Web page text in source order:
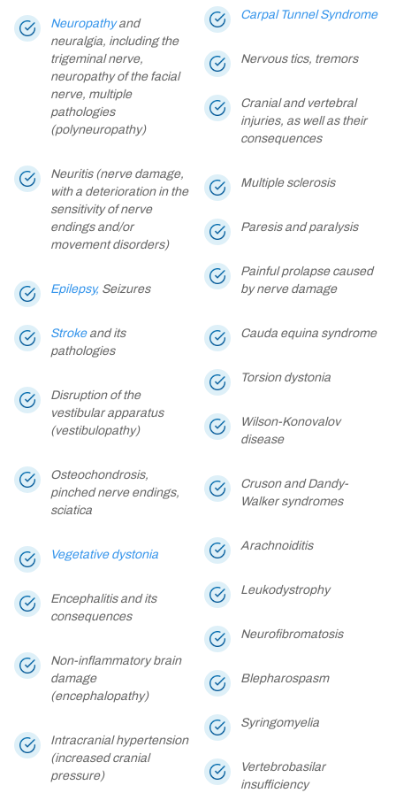
Neuropathyand
neuralgia, including the
trigeminal nerve,
neuropathy of the facial
nerve, multiple
pathologies
(polyneuropathy)
Neuritis (nerve damage,
with a deterioration in the
sensitivity of nerve
endings and/or
movement disorders)
Epilepsy, Seizures
Strokeand its
pathologies
Disruption of the
vestibular apparatus
(vestibulopathy)
Osteochondrosis,
pinched nerve endings,
sciatica
Vegetative dystonia
Encephalitis and its
consequences
Non-inflammatory brain
damage
(encephalopathy)
Intracranial hypertension
(increased cranial
pressure)
Carpal Tunnel Syndrome
Nervous tics, tremors
Cranial and vertebral
injuries, as well as their
consequences
Multiple sclerosis
Paresis and paralysis
Painful prolapse caused
by nerve damage
Cauda equina syndrome
Torsion dystonia
Wilson-Konovalov
disease
Cruson and Dandy-
Walker syndromes
Arachnoiditis
Leukodystrophy
Neurofibromatosis
Blepharospasm
Syringomyelia
Vertebrobasilar
insufficiency